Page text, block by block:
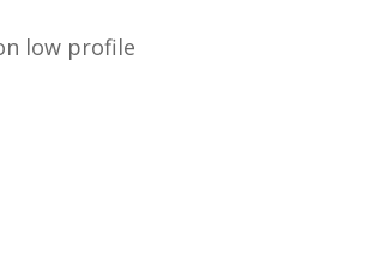
low profile